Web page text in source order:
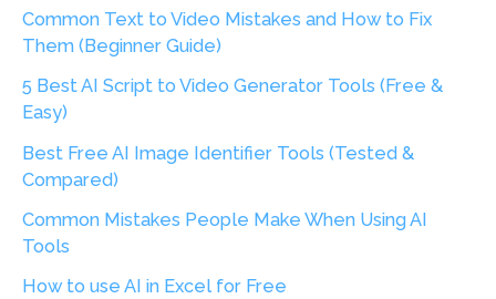
Common Text to Video Mistakes and How to Fix
Them (Beginner Guide)
5 Best AI Script to Video Generator Tools (Free &
Easy)
Best Free AI Image Identifier Tools (Tested &
Compared)
Common Mistakes People Make When Using AI
Tools
How to use AI in Excel for Free